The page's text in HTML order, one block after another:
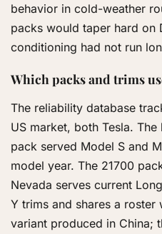
behavior in cold-weather
packs would taper hard
conditioning had not run
Which packs and trims
The reliability database
US market, both Tesla.
pack served Model S and
model year. The 21700
Nevada serves current
Y trims and shares a roster
variant produced in China;